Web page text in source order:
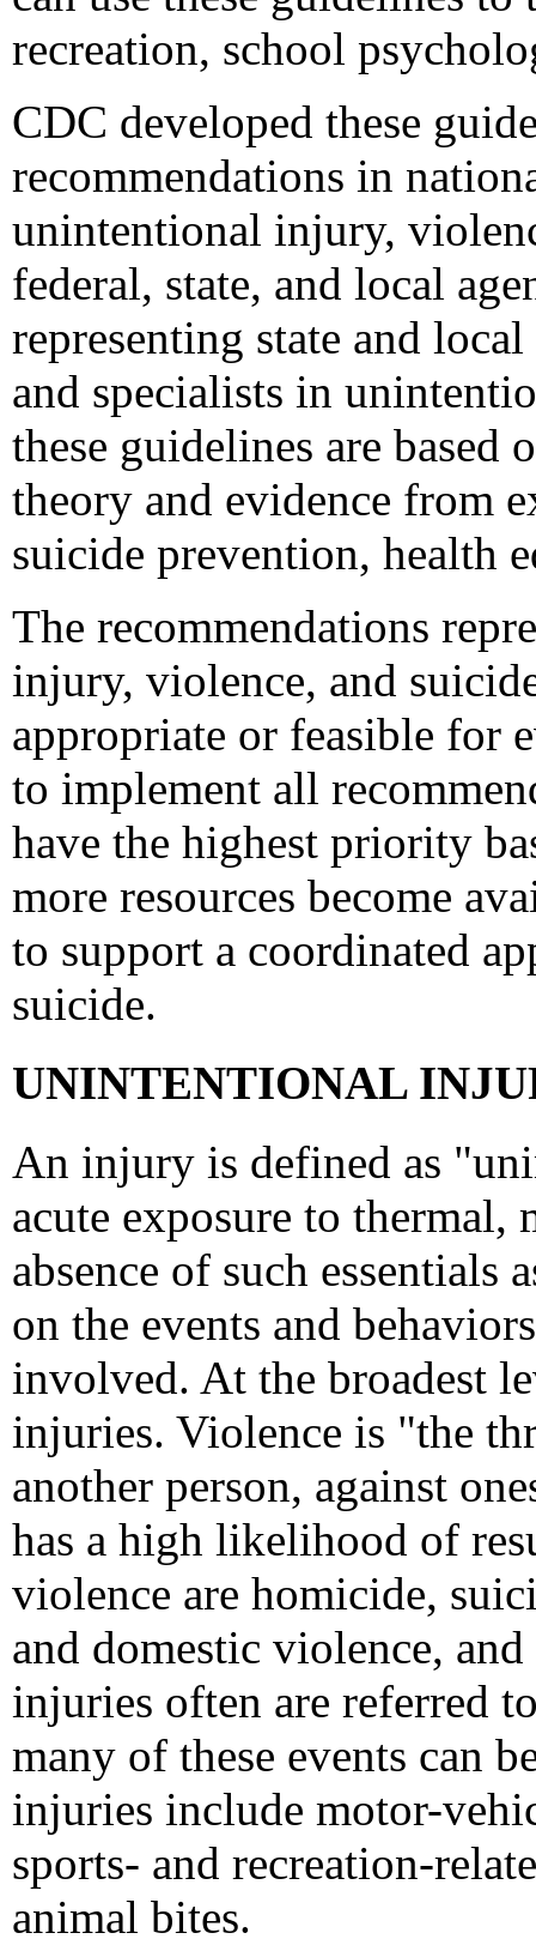
recreation, school
CDC developed these
recommendations in
unintentional injury,
federal, state, and local
representing state and
and specialists in
these guidelines are based
theory and evidence from
suicide prevention, health
The recommendations
injury, violence, and
appropriate or feasible for
to implement all
have the highest priority
more resources become
to support a coordinated
suicide.
UNINTENTIONAL
An injury is defined as
acute exposure to
absence of such essentials
on the events and
involved. At the broadest
injuries. Violence is "the
another person, against
has a high likelihood of
violence are homicide,
and domestic violence,
injuries often are referred
many of these events can
injuries include motor-
sports- and recreation-
animal bites.